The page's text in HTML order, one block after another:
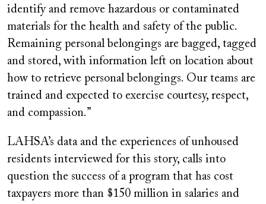
identify and remove hazardous or contaminated
materials for the health and safety of the public.
Remaining personal belongings are bagged, tagged
and stored, with information left on location about
how to retrieve personal belongings. Our teams are
trained and expected to exercise courtesy, respect,
and compassion.”
LAHSA’s data and the experiences of unhoused
residents interviewed for this story, calls into
question the success of a program that has cost
taxpayers more than $150 million in salaries and